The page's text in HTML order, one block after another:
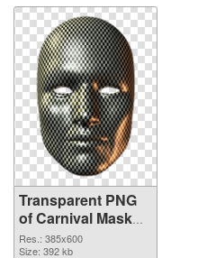
Transparent PNG
of Carnival Mask
385x600
Res.: 385x600
Size: 392 kb